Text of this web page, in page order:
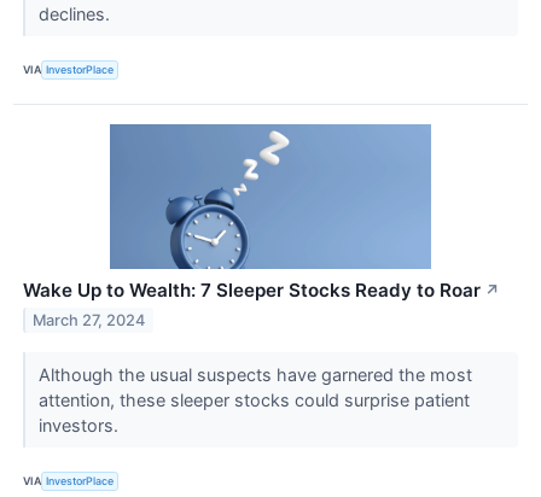
declines.
VIA InvestorPlace
Wake Up to Wealth: 7 Sleeper Stocks Ready to Roar ↗
March 27, 2024
Although the usual suspects have garnered the most
attention, these sleeper stocks could surprise patient
investors.
VIA InvestorPlace